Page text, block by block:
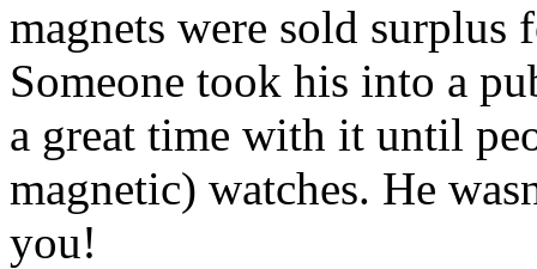
magnets were sold surplus
Someone took his into a
a great time with it until
magnetic) watches. He
you!